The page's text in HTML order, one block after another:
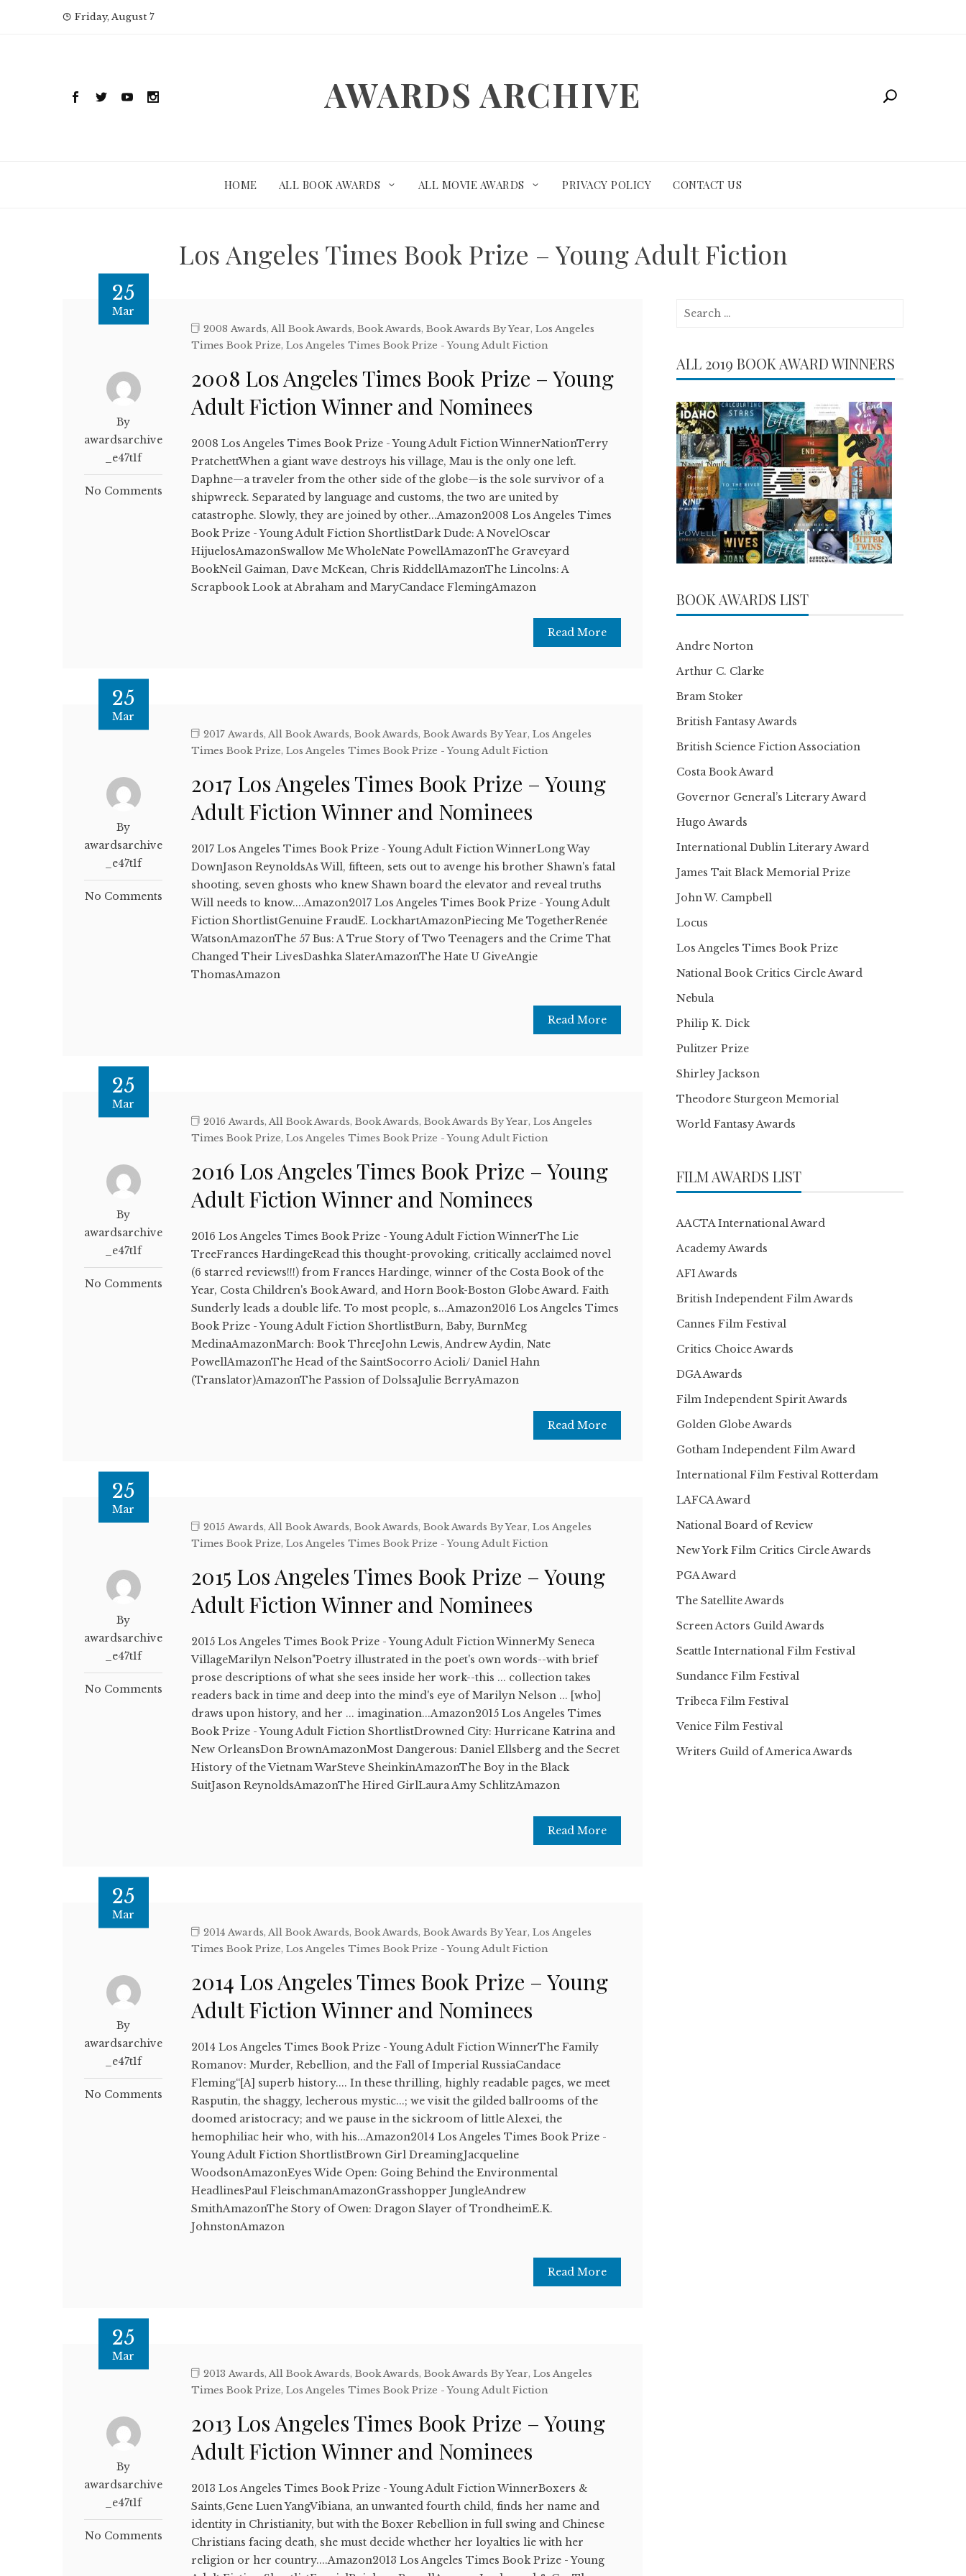
Friday, August 7
AWARDS ARCHIVE
HOME ALL BOOK AWARDS ALL MOVIE AWARDS PRIVACY POLICY CONTACT US
Los Angeles Times Book Prize – Young Adult Fiction
25
Mar
By
awardsarchive
_e47t1f
No Comments
2008 Awards,All Book Awards,Book Awards,Book Awards By Year,Los Angeles
Times Book Prize,Los Angeles Times Book Prize - Young Adult Fiction
2008 Los Angeles Times Book Prize – Young
Adult Fiction Winner and Nominees
2008 Los Angeles Times Book Prize - Young Adult Fiction WinnerNationTerry
PratchettWhen a giant wave destroys his village, Mau is the only one left.
Daphne—a traveler from the other side of the globe—is the sole survivor of a
shipwreck. Separated by language and customs, the two are united by
catastrophe. Slowly, they are joined by other...Amazon2008 Los Angeles Times
Book Prize - Young Adult Fiction ShortlistDark Dude: A NovelOscar
HijuelosAmazonSwallow Me WholeNate PowellAmazonThe Graveyard
BookNeil Gaiman, Dave McKean, Chris RiddellAmazonThe Lincolns: A
Scrapbook Look at Abraham and MaryCandace FlemingAmazon
Read More
25
Mar
By
awardsarchive
_e47t1f
No Comments
2017 Awards,All Book Awards,Book Awards,Book Awards By Year,Los Angeles
Times Book Prize,Los Angeles Times Book Prize - Young Adult Fiction
2017 Los Angeles Times Book Prize – Young
Adult Fiction Winner and Nominees
2017 Los Angeles Times Book Prize - Young Adult Fiction WinnerLong Way
DownJason ReynoldsAs Will, fifteen, sets out to avenge his brother Shawn's fatal
shooting, seven ghosts who knew Shawn board the elevator and reveal truths
Will needs to know....Amazon2017 Los Angeles Times Book Prize - Young Adult
Fiction ShortlistGenuine FraudE. LockhartAmazonPiecing Me TogetherRenée
WatsonAmazonThe 57 Bus: A True Story of Two Teenagers and the Crime That
Changed Their LivesDashka SlaterAmazonThe Hate U GiveAngie
ThomasAmazon
Read More
25
Mar
By
awardsarchive
_e47t1f
No Comments
2016 Awards,All Book Awards,Book Awards,Book Awards By Year,Los Angeles
Times Book Prize,Los Angeles Times Book Prize - Young Adult Fiction
2016 Los Angeles Times Book Prize – Young
Adult Fiction Winner and Nominees
2016 Los Angeles Times Book Prize - Young Adult Fiction WinnerThe Lie
TreeFrances HardingeRead this thought-provoking, critically acclaimed novel
(6 starred reviews!!!) from Frances Hardinge, winner of the Costa Book of the
Year, Costa Children's Book Award, and Horn Book-Boston Globe Award. Faith
Sunderly leads a double life. To most people, s...Amazon2016 Los Angeles Times
Book Prize - Young Adult Fiction ShortlistBurn, Baby, BurnMeg
MedinaAmazonMarch: Book ThreeJohn Lewis, Andrew Aydin, Nate
PowellAmazonThe Head of the SaintSocorro Acioli/ Daniel Hahn
(Translator)AmazonThe Passion of DolssaJulie BerryAmazon
Read More
25
Mar
By
awardsarchive
_e47t1f
No Comments
2015 Awards,All Book Awards,Book Awards,Book Awards By Year,Los Angeles
Times Book Prize,Los Angeles Times Book Prize - Young Adult Fiction
2015 Los Angeles Times Book Prize – Young
Adult Fiction Winner and Nominees
2015 Los Angeles Times Book Prize - Young Adult Fiction WinnerMy Seneca
VillageMarilyn Nelson"Poetry illustrated in the poet's own words--with brief
prose descriptions of what she sees inside her work--this ... collection takes
readers back in time and deep into the mind's eye of Marilyn Nelson ... [who]
draws upon history, and her ... imagination...Amazon2015 Los Angeles Times
Book Prize - Young Adult Fiction ShortlistDrowned City: Hurricane Katrina and
New OrleansDon BrownAmazonMost Dangerous: Daniel Ellsberg and the Secret
History of the Vietnam WarSteve SheinkinAmazonThe Boy in the Black
SuitJason ReynoldsAmazonThe Hired GirlLaura Amy SchlitzAmazon
Read More
25
Mar
By
awardsarchive
_e47t1f
No Comments
2014 Awards,All Book Awards,Book Awards,Book Awards By Year,Los Angeles
Times Book Prize,Los Angeles Times Book Prize - Young Adult Fiction
2014 Los Angeles Times Book Prize – Young
Adult Fiction Winner and Nominees
2014 Los Angeles Times Book Prize - Young Adult Fiction WinnerThe Family
Romanov: Murder, Rebellion, and the Fall of Imperial RussiaCandace
Fleming“[A] superb history.... In these thrilling, highly readable pages, we meet
Rasputin, the shaggy, lecherous mystic...; we visit the gilded ballrooms of the
doomed aristocracy; and we pause in the sickroom of little Alexei, the
hemophiliac heir who, with his...Amazon2014 Los Angeles Times Book Prize -
Young Adult Fiction ShortlistBrown Girl DreamingJacqueline
WoodsonAmazonEyes Wide Open: Going Behind the Environmental
HeadlinesPaul FleischmanAmazonGrasshopper JungleAndrew
SmithAmazonThe Story of Owen: Dragon Slayer of TrondheimE.K.
JohnstonAmazon
Read More
25
Mar
By
awardsarchive
_e47t1f
No Comments
2013 Awards,All Book Awards,Book Awards,Book Awards By Year,Los Angeles
Times Book Prize,Los Angeles Times Book Prize - Young Adult Fiction
2013 Los Angeles Times Book Prize – Young
Adult Fiction Winner and Nominees
2013 Los Angeles Times Book Prize - Young Adult Fiction WinnerBoxers &
Saints,Gene Luen YangVibiana, an unwanted fourth child, finds her name and
identity in Christianity, but with the Boxer Rebellion in full swing and Chinese
Christians facing death, she must decide whether her loyalties lie with her
religion or her country....Amazon2013 Los Angeles Times Book Prize - Young
Search
ALL 2019 BOOK AWARD WINNERS
BOOK AWARDS LIST
Andre Norton
Arthur C. Clarke
Bram Stoker
British Fantasy Awards
British Science Fiction Association
Costa Book Award
Governor General’s Literary Award
Hugo Awards
International Dublin Literary Award
James Tait Black Memorial Prize
John W. Campbell
Locus
Los Angeles Times Book Prize
National Book Critics Circle Award
Nebula
Philip K. Dick
Pulitzer Prize
Shirley Jackson
Theodore Sturgeon Memorial
World Fantasy Awards
FILM AWARDS LIST
AACTA International Award
Academy Awards
AFI Awards
British Independent Film Awards
Cannes Film Festival
Critics Choice Awards
DGA Awards
Film Independent Spirit Awards
Golden Globe Awards
Gotham Independent Film Award
International Film Festival Rotterdam
LAFCA Award
National Board of Review
New York Film Critics Circle Awards
PGA Award
The Satellite Awards
Screen Actors Guild Awards
Seattle International Film Festival
Sundance Film Festival
Tribeca Film Festival
Venice Film Festival
Writers Guild of America Awards